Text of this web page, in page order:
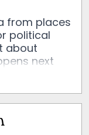
from places
political
about
next